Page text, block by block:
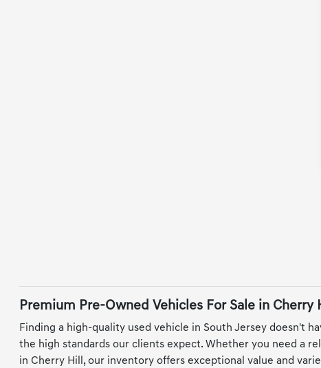
Premium Pre-Owned Vehicles For Sale in Cherry
Finding a high-quality used vehicle in South Jersey doesn't
the high standards our clients expect. Whether you need a
in Cherry Hill, our inventory offers exceptional value and